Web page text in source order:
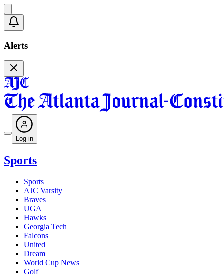
Alerts
Log in
Sports
Sports
AJC Varsity
Braves
UGA
Hawks
Georgia Tech
Falcons
United
Dream
World Cup News
Golf